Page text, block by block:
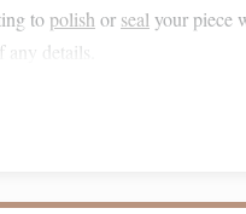
topolish or seal your piece
details.